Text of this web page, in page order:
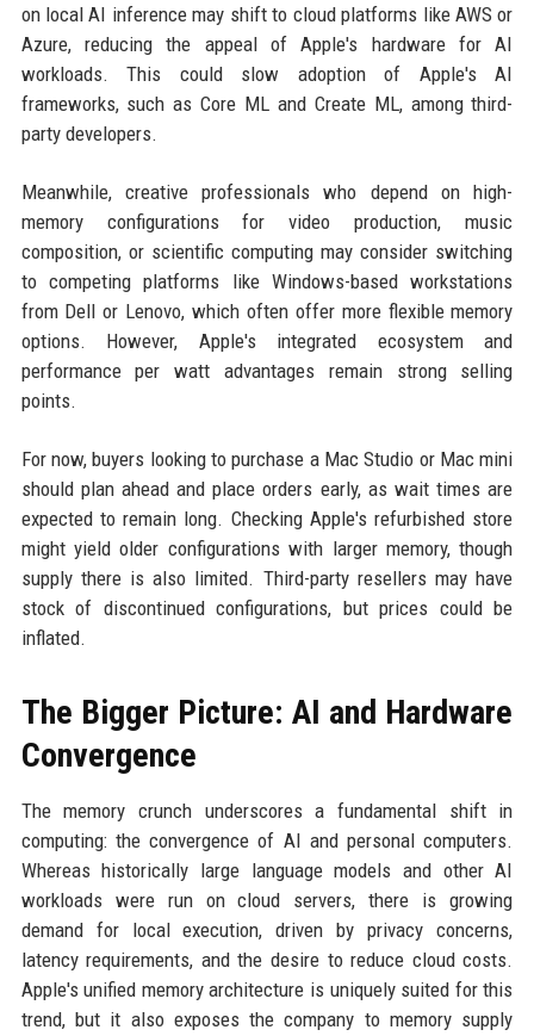
on local AI inference may shift to cloud platforms like AWS or
Azure, reducing the appeal of Apple's hardware for AI
workloads. This could slow adoption of Apple's AI
frameworks, such as Core ML and Create ML, among third-
party developers.
Meanwhile, creative professionals who depend on high-
memory configurations for video production, music
composition, or scientific computing may consider switching
to competing platforms like Windows-based workstations
from Dell or Lenovo, which often offer more flexible memory
options. However, Apple's integrated ecosystem and
performance per watt advantages remain strong selling
points.
For now, buyers looking to purchase a Mac Studio or Mac mini
should plan ahead and place orders early, as wait times are
expected to remain long. Checking Apple's refurbished store
might yield older configurations with larger memory, though
supply there is also limited. Third-party resellers may have
stock of discontinued configurations, but prices could be
inflated.
The Bigger Picture: AI and Hardware
Convergence
The memory crunch underscores a fundamental shift in
computing: the convergence of AI and personal computers.
Whereas historically large language models and other AI
workloads were run on cloud servers, there is growing
demand for local execution, driven by privacy concerns,
latency requirements, and the desire to reduce cloud costs.
Apple's unified memory architecture is uniquely suited for this
trend, but it also exposes the company to memory supply